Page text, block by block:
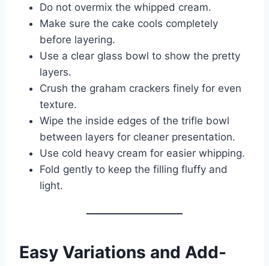
Do not overmix the whipped cream.
Make sure the cake cools completely
before layering.
Use a clear glass bowl to show the pretty
layers.
Crush the graham crackers finely for even
texture.
Wipe the inside edges of the trifle bowl
between layers for cleaner presentation.
Use cold heavy cream for easier whipping.
Fold gently to keep the filling fluffy and
light.
Easy Variations and Add-